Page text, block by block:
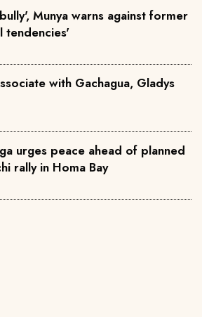
Munya warns against former
tendencies'
with Gachagua, Gladys
urges peace ahead of planned
rally in Homa Bay